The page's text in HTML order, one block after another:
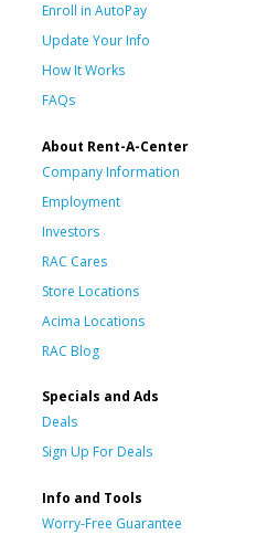
Enroll in AutoPay
Update Your Info
How It Works
FAQs
About Rent-A-Center
Company Information
Employment
Investors
RAC Cares
Store Locations
Acima Locations
RAC Blog
Specials and Ads
Deals
Sign Up For Deals
Info and Tools
Worry-Free Guarantee